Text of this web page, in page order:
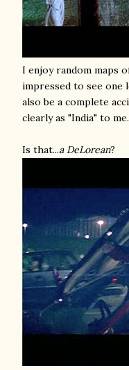
I enjoy random maps
impressed to see one
also be a complete
clearly as "India" to
Is that...a DeLorean?